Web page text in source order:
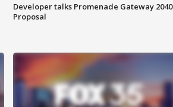
Developer talks Promenade Gateway 2040
Proposal